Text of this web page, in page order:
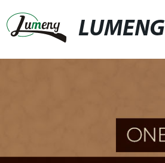
LUMENG